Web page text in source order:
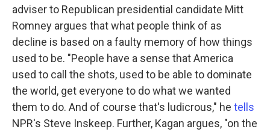
adviser to Republican presidential candidate Mitt
Romney argues that what people think of as
decline is based on a faulty memory of how things
used to be. "People have a sense that America
used to call the shots, used to be able to dominate
the world, get everyone to do what we wanted
them to do. And of course that's ludicrous," he tells
NPR's Steve Inskeep. Further, Kagan argues, "on the